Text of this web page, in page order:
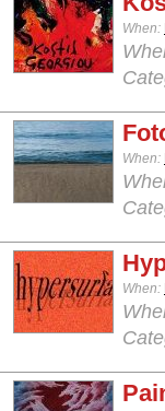
When:
When:
When: